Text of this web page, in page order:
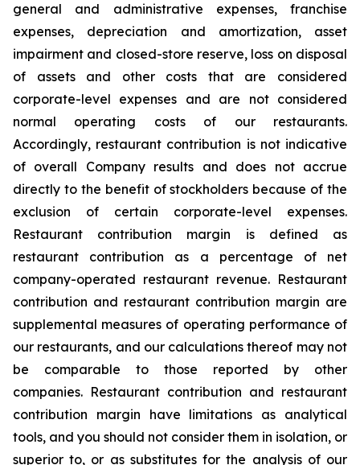
general and administrative expenses, franchise
expenses, depreciation and amortization, asset
impairment and closed-store reserve, loss on disposal
of assets and other costs that are considered
corporate-level expenses and are not considered
normal operating costs of our restaurants.
Accordingly, restaurant contribution is not indicative
of overall Company results and does not accrue
directly to the benefit of stockholders because of the
exclusion of certain corporate-level expenses.
Restaurant contribution margin is defined as
restaurant contribution as a percentage of net
company-operated restaurant revenue. Restaurant
contribution and restaurant contribution margin are
supplemental measures of operating performance of
our restaurants, and our calculations thereof may not
be comparable to those reported by other
companies. Restaurant contribution and restaurant
contribution margin have limitations as analytical
tools, and you should not consider them in isolation, or
superior to, or as substitutes for the analysis of our